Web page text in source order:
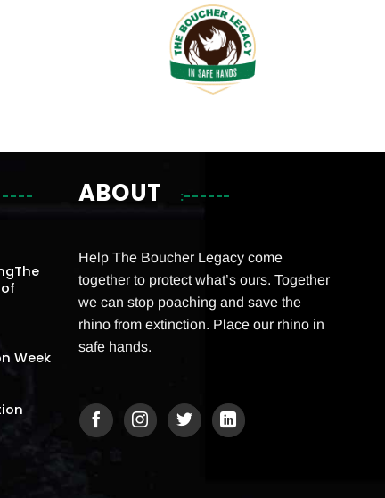
Week
ABOUT
Help The Boucher Legacy come
together to protect what’s ours. Together
we can stop poaching and save the
rhino from extinction. Place our rhino in
safe hands.